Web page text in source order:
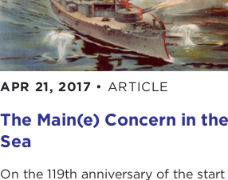
in giving a warm welcome to our
Admiral Stavridis.
JAMES STAVRIDIS:Thanks,
very much.
What a nice introduction to
maritime feel to it. Normally
APR 21, 2017 • ARTICLE
The Main(e) Concern in
Sea
On the 119th anniversary of the